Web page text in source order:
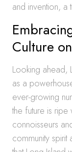
and invention, a
Culture
Looking ahead,
as a
ever-growing
the future is
connoisseurs
community spirit